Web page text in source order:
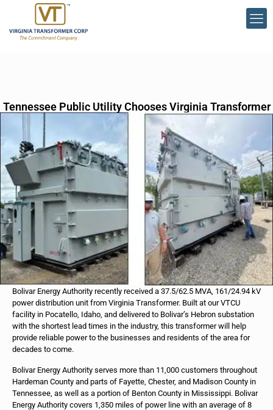
Tennessee Public Utility Chooses Virginia Transformer
Bolivar Energy Authority recently received a 37.5/62.5 MVA, 161/24.94 kV
power distribution unit from Virginia Transformer. Built at our VTCU
facility in Pocatello, Idaho, and delivered to Bolivar’s Hebron substation
with the shortest lead times in the industry, this transformer will help
provide reliable power to the businesses and residents of the area for
decades to come.
Bolivar Energy Authority serves more than 11,000 customers throughout
Hardeman County and parts of Fayette, Chester, and Madison County in
Tennessee, as well as a portion of Benton County in Mississippi. Bolivar
Energy Authority covers 1,350 miles of power line with an average of 8